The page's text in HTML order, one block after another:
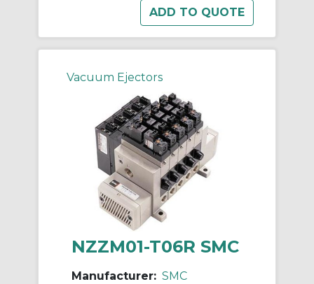
Vacuum Ejectors
NZZM01-T06R SMC
Manufacturer: SMC